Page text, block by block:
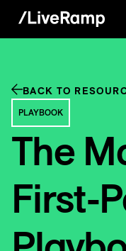
BACK TO
PLAYBOOK
The
First-